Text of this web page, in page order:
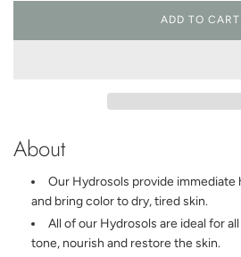
ADD TO CART
L
O
I
N
.
About
Our Hydrosols provide immediate
and bring color to dry, tired skin.
All of our Hydrosols are ideal for
tone, nourish and restore the skin.